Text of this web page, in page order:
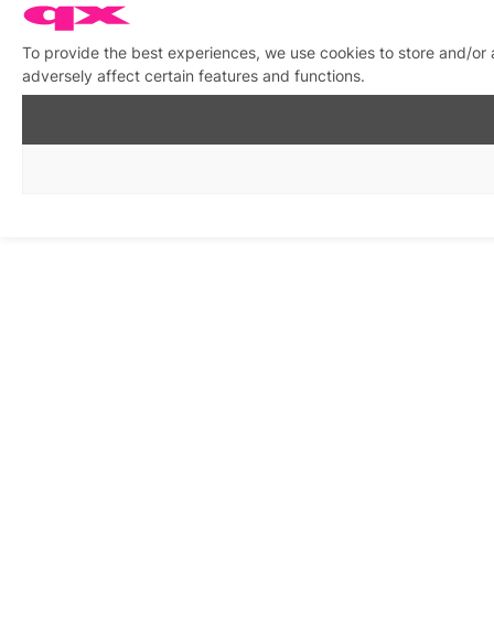
To provide the best experiences, we use cookies to store and/
adversely affect certain features and functions.